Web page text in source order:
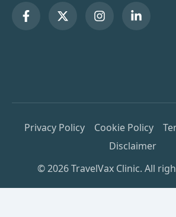
© 2026 TravelVax Clinic. All
Privacy Policy Cookie Policy
Disclaimer